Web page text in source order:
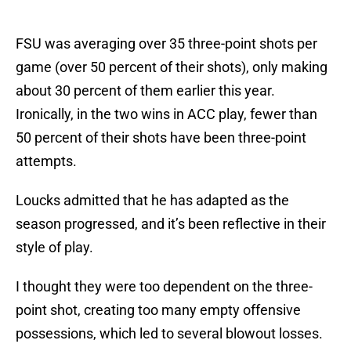
FSU was averaging over 35 three-point shots per
game (over 50 percent of their shots), only making
about 30 percent of them earlier this year.
Ironically, in the two wins in ACC play, fewer than
50 percent of their shots have been three-point
attempts.
Loucks admitted that he has adapted as the
season progressed, and it’s been reflective in their
style of play.
I thought they were too dependent on the three-
point shot, creating too many empty offensive
possessions, which led to several blowout losses.